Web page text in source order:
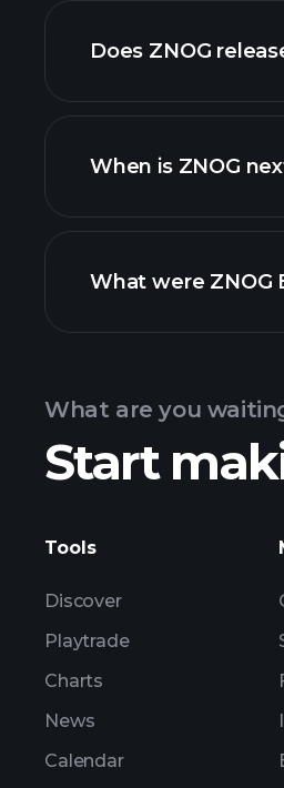
Does ZNOG
When is ZNOG
What were ZNOG
What are you
Start
Tools
Discover
Playtrade
Charts
News
Calendar